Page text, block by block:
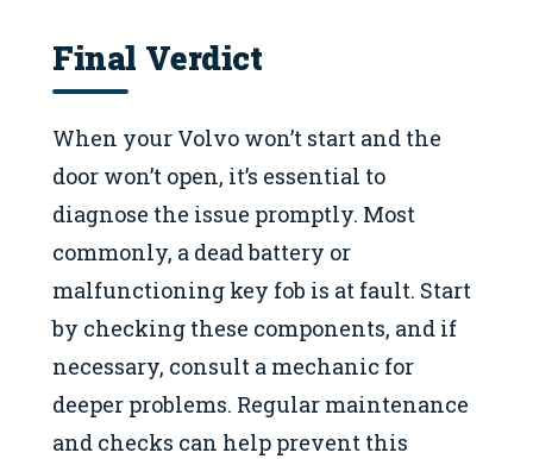
Final Verdict
When your Volvo won’t start and the
door won’t open, it’s essential to
diagnose the issue promptly. Most
commonly, a dead battery or
malfunctioning key fob is at fault. Start
by checking these components, and if
necessary, consult a mechanic for
deeper problems. Regular maintenance
and checks can help prevent this